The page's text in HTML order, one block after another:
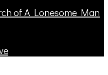
of A Lonesome Man